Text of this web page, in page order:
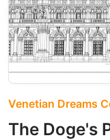
Venetian Dreams
The Doge's